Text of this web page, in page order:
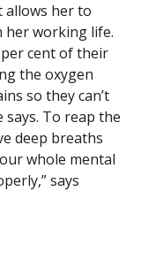
allows her to
working life.
cent of their
the oxygen
so they can’t
says. To reap the
deep breaths
whole mental
says